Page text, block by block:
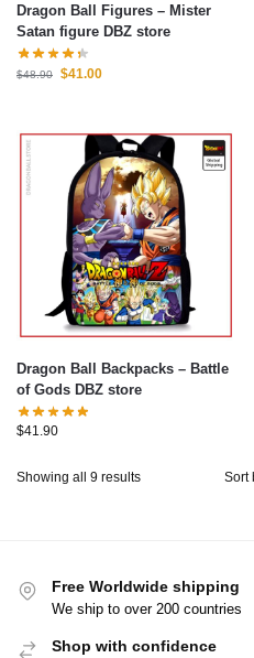
Dragon Ball Figures – Mister
Satan figure DBZ store
$48.90 $41.00
Dragon Ball Backpacks – Battle
of Gods DBZ store
$41.90
Showing all 9 results
Free Worldwide shipping
We ship to over 200 countries
Shop with confidence